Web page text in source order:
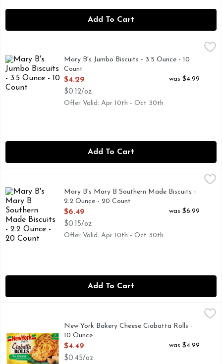
Add To Cart
NEW LOOK! SAME GREAT TASTE., PLEASE VISIT US
Mary B's Jumbo Biscuits - 3.5 Ounce - 10
Count
Open Product Description
$4.29
$0.12/oz
was $4.99
Offer Valid: Apr 10th - Oct 30th
Add To Cart
Mary B's Mary B Southern Made Biscuits - 2.2 Ounce - 20
FROZEN BISCUITS
Mary B's Mary B Southern Made Biscuits -
2.2 Ounce - 20 Count
Open Product Description
$6.49
$0.15/oz
was $6.99
Offer Valid: Apr 10th - Oct 30th
Add To Cart
$4.49
"WE GIVE OUR DOUGH ABOUT 24 HOURS TO
New York Bakery Cheese Ciabatta Rolls -
10 Ounce
Open Product Description
$4.49
$0.45/oz
was $4.99